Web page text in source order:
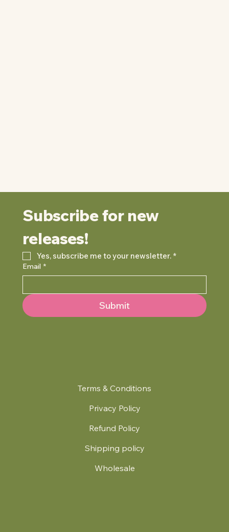
Terms & Conditions
Privacy Policy
Refund Policy
Shipping policy
Wholesale
Subscribe for new
releases!
Yes, subscribe me to your newsletter. *
Email *
Submit